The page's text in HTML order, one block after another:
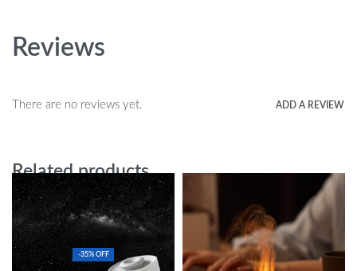
Reviews
There are no reviews yet. ADD A REVIEW
Related products
-35% OFF